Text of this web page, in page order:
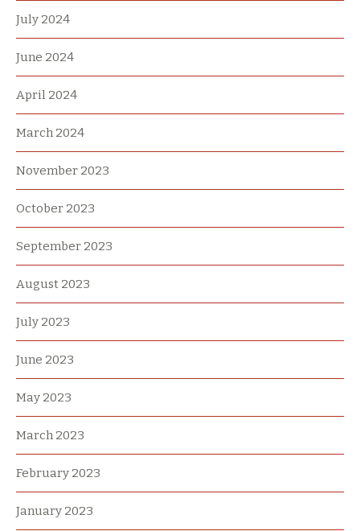
July 2024
June 2024
April 2024
March 2024
November 2023
October 2023
September 2023
August 2023
July 2023
June 2023
May 2023
March 2023
February 2023
January 2023